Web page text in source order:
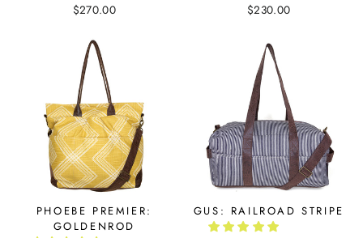
$270.00 $230.00
PHOEBE PREMIER:
GOLDENROD
GUS: RAILROAD STRIPE